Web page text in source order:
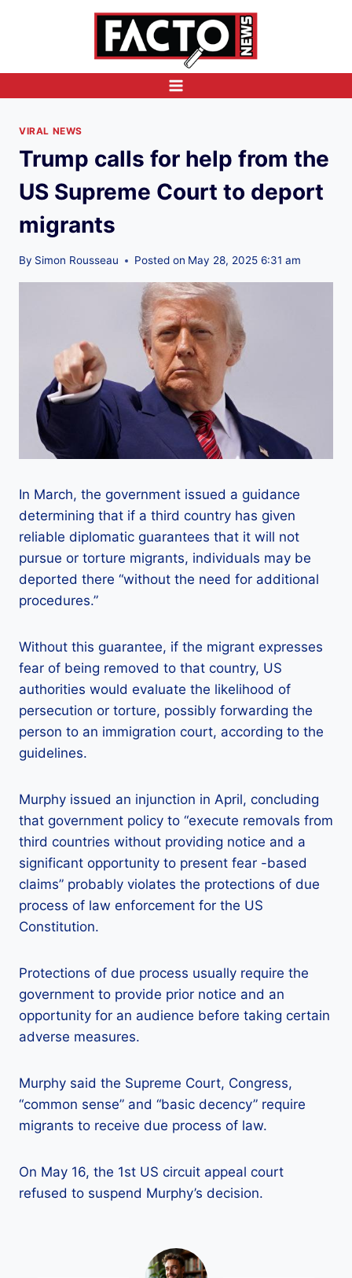
VIRAL NEWS
Trump calls for help from the
US Supreme Court to deport
migrants
By Simon Rousseau Posted on May 28, 2025 6:31 am
In March, the government issued a guidance
determining that if a third country has given
reliable diplomatic guarantees that it will not
pursue or torture migrants, individuals may be
deported there “without the need for additional
procedures.”
Without this guarantee, if the migrant expresses
fear of being removed to that country, US
authorities would evaluate the likelihood of
persecution or torture, possibly forwarding the
person to an immigration court, according to the
guidelines.
Murphy issued an injunction in April, concluding
that government policy to “execute removals from
third countries without providing notice and a
significant opportunity to present fear -based
claims” probably violates the protections of due
process of law enforcement for the US
Constitution.
Protections of due process usually require the
government to provide prior notice and an
opportunity for an audience before taking certain
adverse measures.
Murphy said the Supreme Court, Congress,
“common sense” and “basic decency” require
migrants to receive due process of law.
On May 16, the 1st US circuit appeal court
refused to suspend Murphy’s decision.